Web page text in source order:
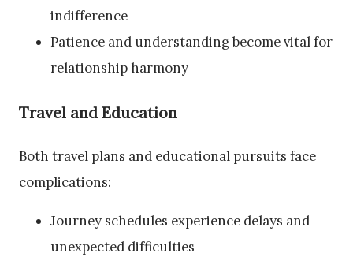
indifference
Patience and understanding become vital for
relationship harmony
Travel and Education
Both travel plans and educational pursuits face
complications:
Journey schedules experience delays and
unexpected difficulties